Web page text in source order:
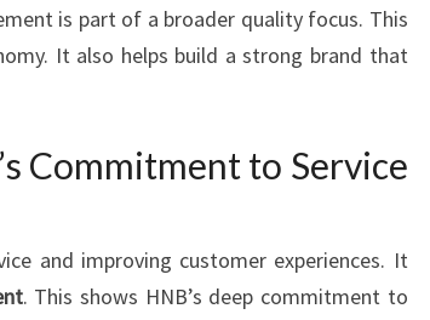
is part of a broader quality focus. This
It also helps build a strong brand that
Commitment to Service
and improving customer experiences. It
. This shows HNB’s deep commitment to